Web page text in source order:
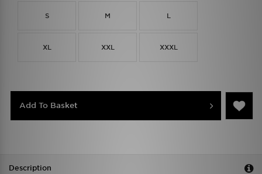
S M L
XL XXL XXXL
Add To Basket
Description